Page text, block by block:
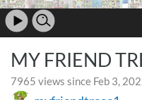
MY FRIEND
7965 views since Feb 3,